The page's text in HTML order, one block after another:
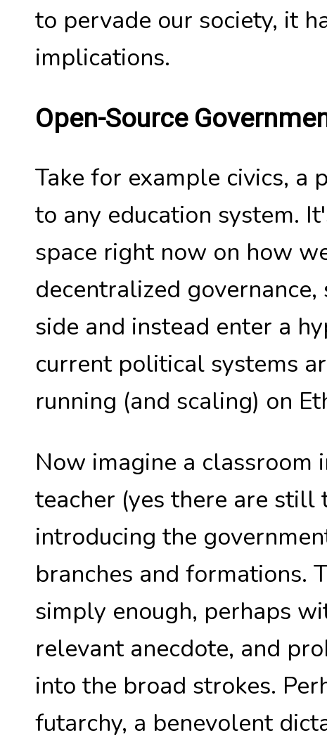
to pervade our society, it
implications.
Open-Source
Take for example civics, a
to any education system.
space right now on how
decentralized
side and instead enter a
current political systems
running (and scaling) on
Now imagine a
teacher (yes there are still
introducing the
branches and formations.
simply enough, perhaps
relevant anecdote, and
into the broad strokes.
futarchy, a benevolent